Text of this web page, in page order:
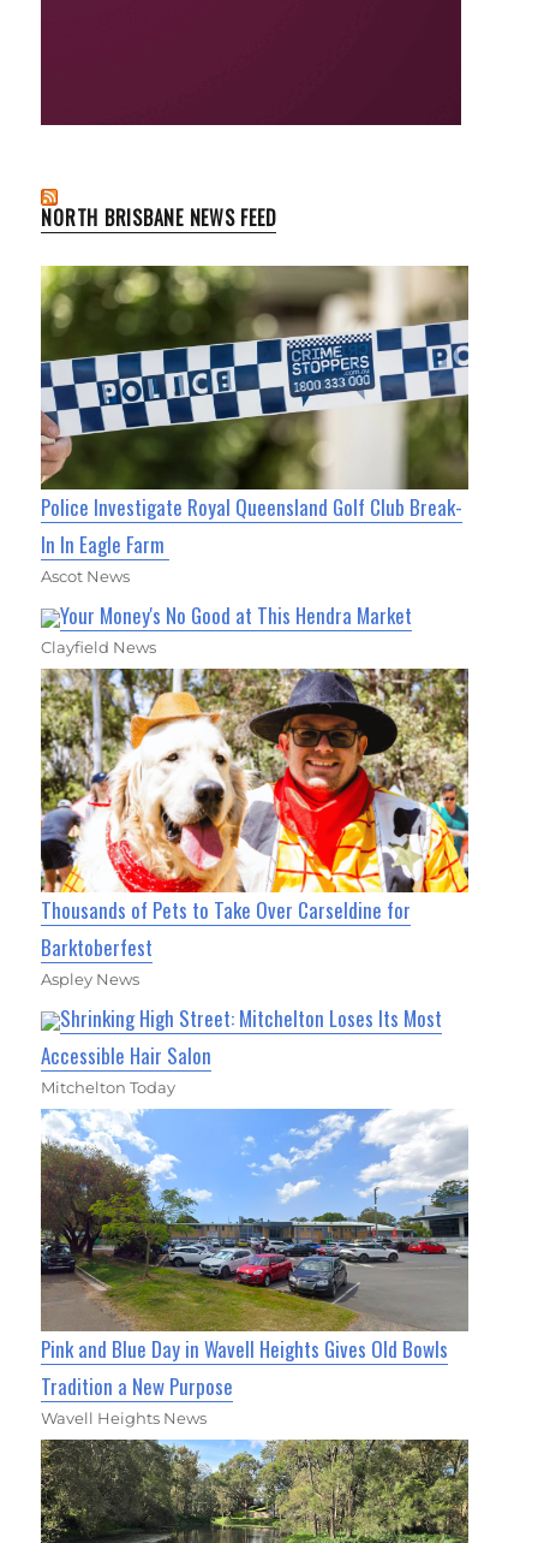
NORTH BRISBANE NEWS FEED
Police Investigate Royal Queensland Golf Club Break-
In In Eagle Farm
Ascot News
Your Money's No Good at This Hendra Market
Clayfield News
Thousands of Pets to Take Over Carseldine for
Barktoberfest
Aspley News
Shrinking High Street: Mitchelton Loses Its Most
Accessible Hair Salon
Mitchelton Today
Pink and Blue Day in Wavell Heights Gives Old Bowls
Tradition a New Purpose
Wavell Heights News